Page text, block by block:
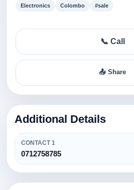
Electronics Colombo #sale
📞 Call
📤 Share
Additional Details
CONTACT 1
0712758785